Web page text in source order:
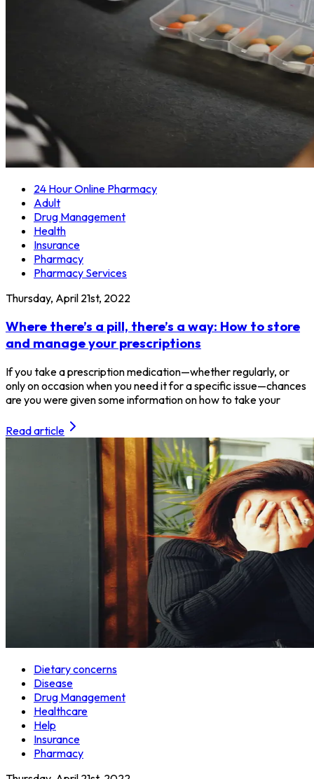
24 Hour Online Pharmacy
Adult
Drug Management
Health
Insurance
Pharmacy
Pharmacy Services
Thursday, April 21st, 2022
Where there’s a pill, there’s a way: How to store
and manage your prescriptions
If you take a prescription medication—whether regularly, or
only on occasion when you need it for a specific issue—chances
are you were given some information on how to take your
Read article
Dietary concerns
Disease
Drug Management
Healthcare
Help
Insurance
Pharmacy